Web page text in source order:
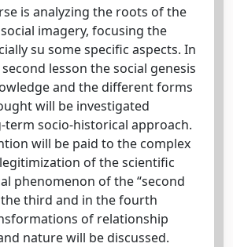
is analyzing the roots of the
imagery, focusing the
su some specific aspects. In
lesson the social genesis
and the different forms
will be investigated
socio-historical approach.
will be paid to the complex
of the scientific
phenomenon of the “second
third and in the fourth
of relationship
nature will be discussed.